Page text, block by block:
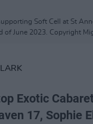
Soft Cell at St
of June 2023. Copyright
Exotic
17, Sophie